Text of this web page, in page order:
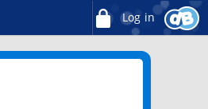
Log in